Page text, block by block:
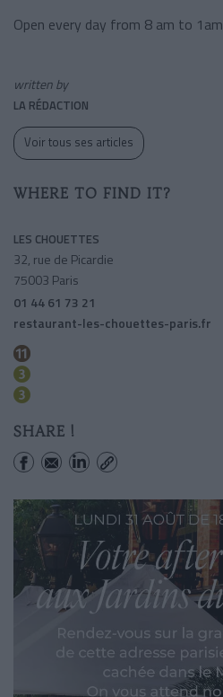
Open every day from 8 am to 1am
written by
LA RÉDACTION
Voir tous ses articles
WHERE TO FIND IT?
LES CHOUETTES
32, rue de Picardie
75003 Paris
01 44 61 73 21
restaurant-les-chouettes-paris.fr
SHARE !